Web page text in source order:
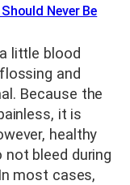
Never Be
little blood
and
Because the
it is
healthy
not bleed during
most cases,